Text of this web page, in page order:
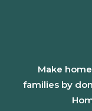
Make
families by